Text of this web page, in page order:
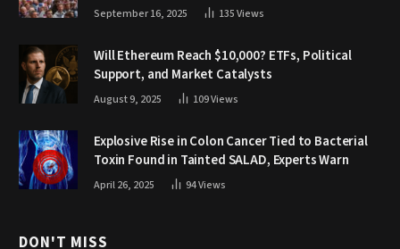
September 16, 2025 135Views
Will Ethereum Reach $10,000? ETFs, Political
Support, and Market Catalysts
August 9, 2025 109Views
Explosive Rise in Colon Cancer Tied to Bacterial
Toxin Found in Tainted SALAD, Experts Warn
April 26, 2025 94Views
DON'T MISS